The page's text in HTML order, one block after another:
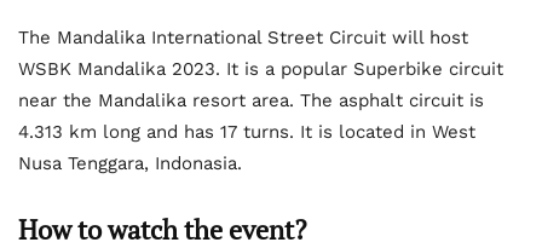
The Mandalika International Street Circuit will host
WSBK Mandalika 2023. It is a popular Superbike circuit
near the Mandalika resort area. The asphalt circuit is
4.313 km long and has 17 turns. It is located in West
Nusa Tenggara, Indonasia.
How to watch the event?